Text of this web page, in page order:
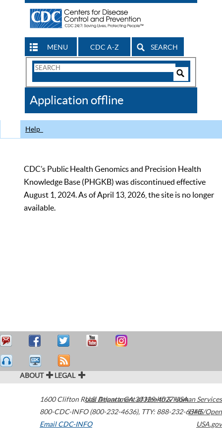
MENU CDC A-Z SEARCH
Search
CDC
Application offline
Help
CDC’s Public Health Genomics and Precision Health
Knowledge Base (PHGKB) was discontinued effective
August 1, 2024. As of April 13, 2026, the site is no longer
available.
ABOUT LEGAL
1600 Clifton Road Atlanta,GA30329-4027USA
800-CDC-INFO (800-232-4636), TTY: 888-232-6348
Email CDC-INFO
U.S. Department of Health & Human Services
HHS/Open
USA.gov